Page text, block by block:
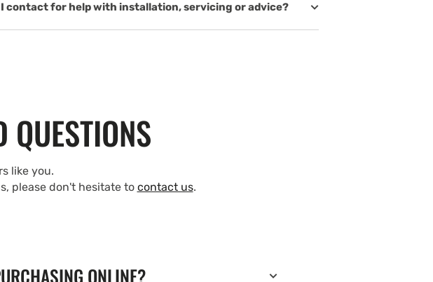
I contact for help with installation, servicing or advice?
QUESTIONS
like you.
please don't hesitate to contact us.
ONLINE?